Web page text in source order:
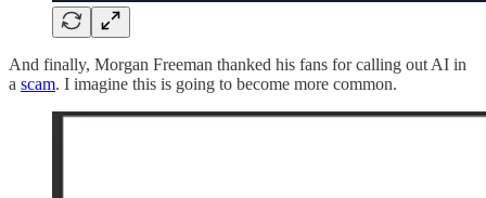
And finally, Morgan Freeman thanked his fans for calling out AI in
a scam. I imagine this is going to become more common.